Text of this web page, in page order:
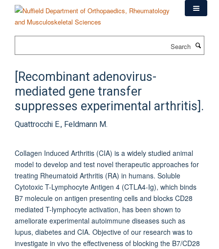
content
[Recombinant adenovirus-
mediated gene transfer
suppresses experimental arthritis].
Quattrocchi E., Feldmann M.
Collagen Induced Arthritis (CIA) is a widely studied animal
model to develop and test novel therapeutic approaches for
treating Rheumatoid Arthritis (RA) in humans. Soluble
Cytotoxic T-Lymphocyte Antigen 4 (CTLA4-Ig), which binds
B7 molecule on antigen presenting cells and blocks CD28
mediated T-lymphocyte activation, has been shown to
ameliorate experimental autoimmune diseases such as
lupus, diabetes and CIA. Objective of our research was to
investigate in vivo the effectiveness of blocking the B7/CD28